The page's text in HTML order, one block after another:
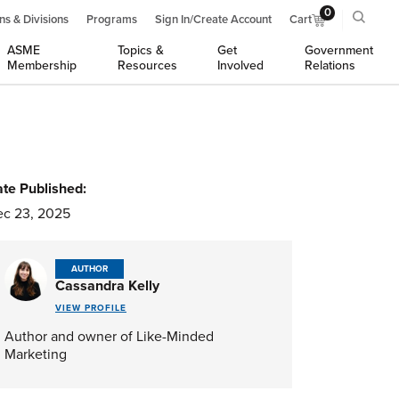
& Divisions Programs Sign In/Create Account Cart 0
ASME
Membership
Topics &
Resources
Get
Involved
Government
Relations
Published:
23, 2025
AUTHOR
Cassandra Kelly
VIEW PROFILE
Author and owner of Like-Minded
Marketing